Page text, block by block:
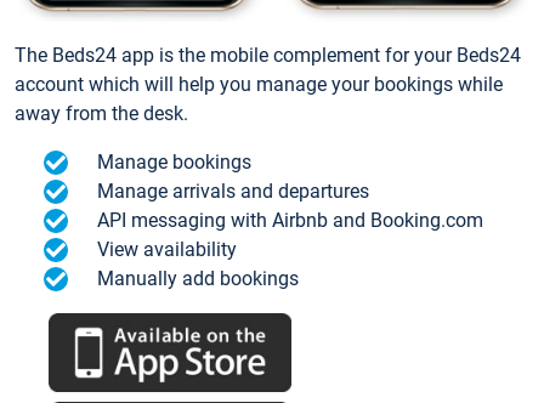
The Beds24 app is the mobile complement for your Beds24
account which will help you manage your bookings while
away from the desk.
Manage bookings
Manage arrivals and departures
API messaging with Airbnb and Booking.com
View availability
Manually add bookings